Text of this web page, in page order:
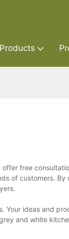
Products
free
of customers. By
Your ideas and
and white